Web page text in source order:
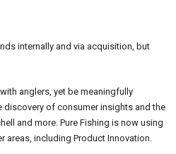
internally and via acquisition, but
anglers, yet be meaningfully
of consumer insights and the
and more. Pure Fishing is now using
areas, including Product Innovation.